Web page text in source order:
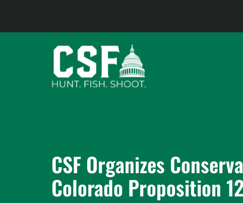
CSF Organizes
Colorado Proposition